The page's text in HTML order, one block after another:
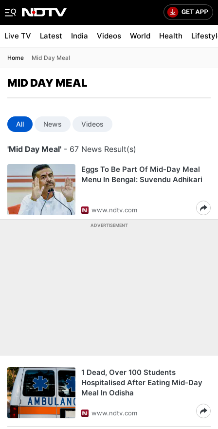
Live TV Latest India Videos World Health
Home Mid Day Meal
MID DAY MEAL
All News Videos
'Mid Day Meal' - 67 News Result(s)
Eggs To Be Part Of Mid-Day Meal
Menu In Bengal: Suvendu Adhikari
www.ndtv.com
ADVERTISEMENT
1 Dead, Over 100 Students
Hospitalised After Eating Mid-Day
Meal In Odisha
www.ndtv.com